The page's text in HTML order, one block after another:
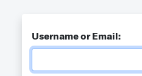
Username or Email: